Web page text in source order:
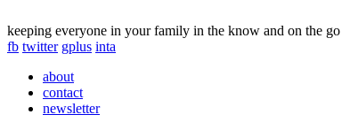
keeping everyone in your family in the know and on the go
fb twitter gplus inta
about
contact
newsletter